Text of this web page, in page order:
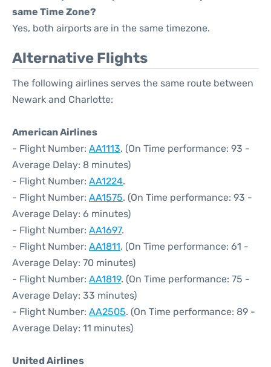
same Time Zone?
Yes, both airports are in the same timezone.
Alternative Flights
The following airlines serves the same route between
Newark and Charlotte:
American Airlines
- Flight Number: AA1113. (On Time performance: 93 -
Average Delay: 8 minutes)
- Flight Number: AA1224.
- Flight Number: AA1575. (On Time performance: 93 -
Average Delay: 6 minutes)
- Flight Number: AA1697.
- Flight Number: AA1811. (On Time performance: 61 -
Average Delay: 70 minutes)
- Flight Number: AA1819. (On Time performance: 75 -
Average Delay: 33 minutes)
- Flight Number: AA2505. (On Time performance: 89 -
Average Delay: 11 minutes)
United Airlines